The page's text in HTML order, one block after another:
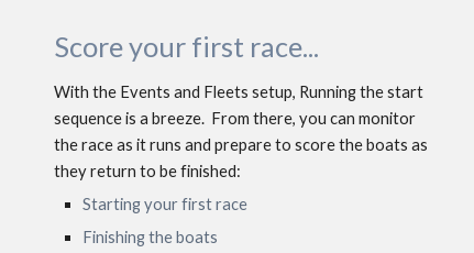
Score your first race...
With the Events and Fleets setup, Running the start
sequence is a breeze.  From there, you can monitor
the race as it runs and prepare to score the boats as
they return to be finished:
Starting your first race
Finishing the boats